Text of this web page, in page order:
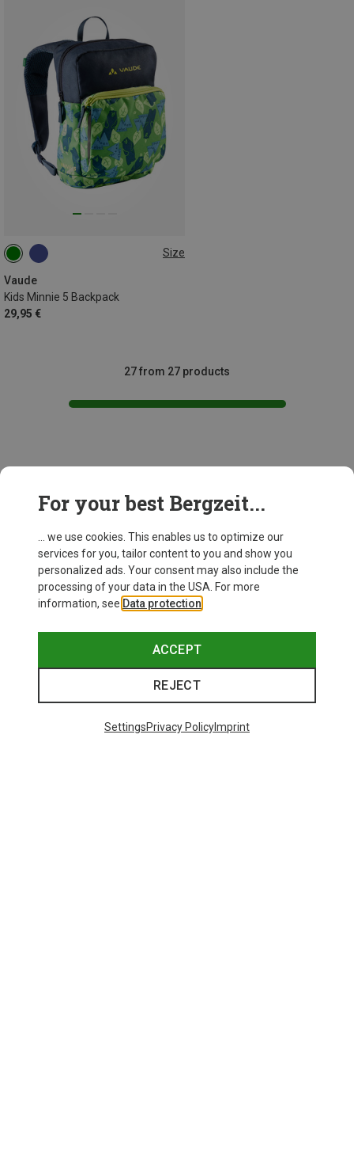
Size
Vaude
Kids Minnie 5 Backpack
29,95 €
5L
27 from 27 products
For your best Bergzeit...
... we use cookies. This enables us to optimize our
services for you, tailor content to you and show you
personalized ads. Your consent may also include the
processing of your data in the USA. For more
information, see Data protection
ACCEPT
REJECT
SettingsPrivacy PolicyImprint